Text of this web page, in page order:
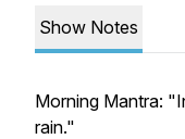
Show Notes
Morning Mantra:
rain."